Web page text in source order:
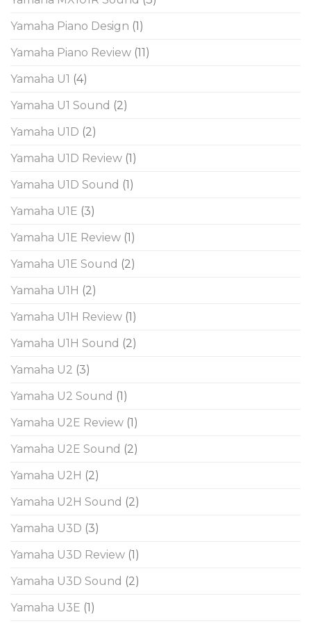
Yamaha Piano Design (1)
Yamaha Piano Review (11)
Yamaha U1 (4)
Yamaha U1 Sound (2)
Yamaha U1D (2)
Yamaha U1D Review (1)
Yamaha U1D Sound (1)
Yamaha U1E (3)
Yamaha U1E Review (1)
Yamaha U1E Sound (2)
Yamaha U1H (2)
Yamaha U1H Review (1)
Yamaha U1H Sound (2)
Yamaha U2 (3)
Yamaha U2 Sound (1)
Yamaha U2E Review (1)
Yamaha U2E Sound (2)
Yamaha U2H (2)
Yamaha U2H Sound (2)
Yamaha U3D (3)
Yamaha U3D Review (1)
Yamaha U3D Sound (2)
Yamaha U3E (1)